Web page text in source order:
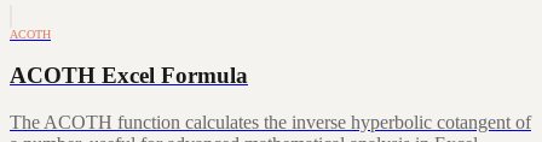
ACOTH
ACOTH Excel Formula
The ACOTH function calculates the inverse hyperbolic cotangent of